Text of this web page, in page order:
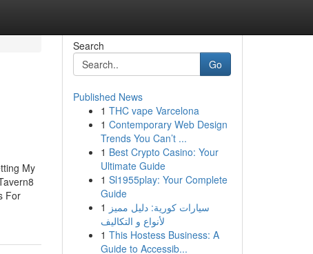
My
For
Search
Go
Published News
1 THC vape Varcelona
1 Contemporary Web Design
Trends You Can’t ...
1 Best Crypto Casino: Your
Ultimate Guide
1 Sl1955play: Your Complete
Guide
1 سيارات كورية: دليل مميز
لأنواع و التكاليف
1 This Hostess Business: A
Guide to Accessib...